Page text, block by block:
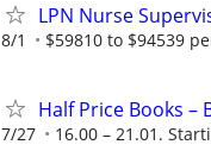
LPN Nurse
8/1 $59810 to $94539
Half Price Books –
7/27 16.00 – 21.01.